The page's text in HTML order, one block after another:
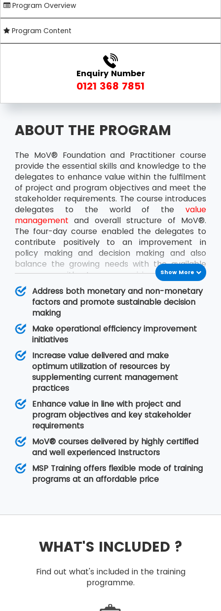
Program Overview
Program Content
Enquiry Number
0121 368 7851
ABOUT THE PROGRAM
The MoV® Foundation and Practitioner course
provide the essential skills and knowledge to the
delegates to enhance value within the fulfilment
of project and program objectives and meet the
stakeholder requirements. The course introduces
delegates to the world of the value
management and overall structure of MoV®.
The four-day course enabled the delegates to
contribute positively to an improvement in
policy making and decision making and also
balance the growing needs with the available
resources without compromising on quality.
During the MoV® training program, the
delegates will gain an understanding of seven
MoV® principles upon which value management
is based, MoV® processes and techniques for
implementing the outputs and review their
effective delivery and also study the need for
embedding MoV® into an organisation.
Show More
Address both monetary and non-monetary
factors and promote sustainable decision
making
Make operational efficiency improvement
initiatives
Increase value delivered and make
optimum utilization of resources by
supplementing current management
practices
Enhance value in line with project and
program objectives and key stakeholder
requirements
MoV® courses delivered by highly certified
and well experienced Instructors
MSP Training offers flexible mode of training
programs at an affordable price
WHAT'S INCLUDED ?
Find out what's included in the training
programme.